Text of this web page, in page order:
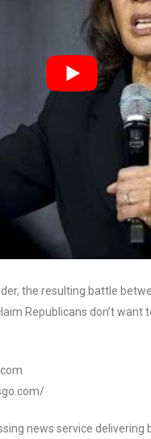
the resulting battle
Republicans don’t
news service